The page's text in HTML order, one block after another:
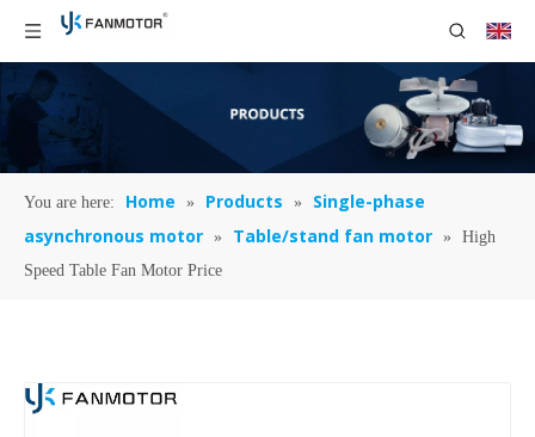
You are here: Home » Products »
Single-phase
asynchronous motor » Table/stand fan motor »
High
Speed Table Fan Motor Price